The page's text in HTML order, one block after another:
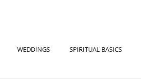
WEDDINGS SPIRITUAL BASICS